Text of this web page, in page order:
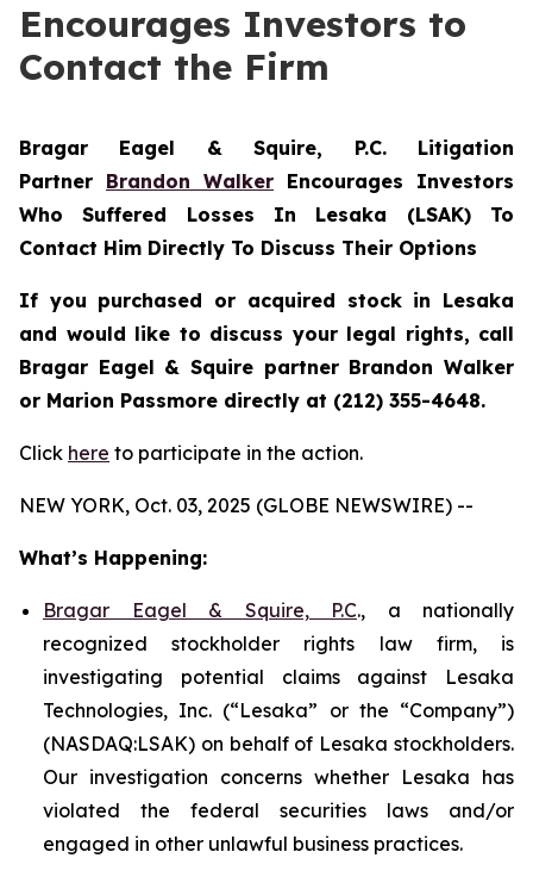
Encourages Investors to
Contact the Firm
Bragar Eagel & Squire, P.C. Litigation
Partner Brandon Walker Encourages Investors
Who Suffered Losses In Lesaka (LSAK) To
Contact Him Directly To Discuss Their Options
If you purchased or acquired stock in Lesaka
and would like to discuss your legal rights, call
Bragar Eagel & Squire partner Brandon Walker
or Marion Passmore directly at (212) 355-4648.
Click here to participate in the action.
NEW YORK, Oct. 03, 2025 (GLOBE NEWSWIRE) --
What’s Happening:
Bragar Eagel & Squire, P.C., a nationally
recognized stockholder rights law firm, is
investigating potential claims against Lesaka
Technologies, Inc. (“Lesaka” or the “Company”)
(NASDAQ:LSAK) on behalf of Lesaka stockholders.
Our investigation concerns whether Lesaka has
violated the federal securities laws and/or
engaged in other unlawful business practices.